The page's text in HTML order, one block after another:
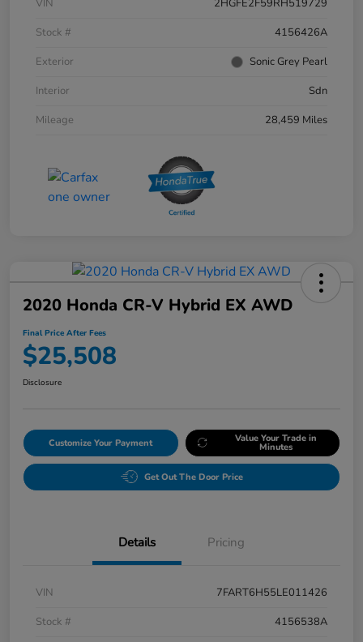
Stock #
4156426A
Exterior
Sonic Grey Pearl
Interior
Sdn
Mileage
28,459 Miles
2020 Honda CR-V Hybrid EX AWD
Final Price After Fees
$25,508
Disclosure
Customize Your Payment Value Your Trade in
Minutes
Get Out The Door Price
Details Pricing
VIN
7FART6H55LE011426
Stock #
4156538A